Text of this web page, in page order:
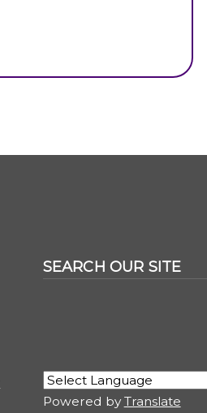
SEARCH OUR SITE
Powered by Translate